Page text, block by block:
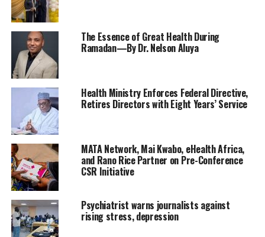
The Essence of Great Health During
Ramadan—By Dr. Nelson Aluya
Health Ministry Enforces Federal Directive,
Retires Directors with Eight Years’ Service
​MATA Network, Mai Kwabo, eHealth Africa,
and Rano Rice Partner on Pre-Conference
CSR Initiative
Psychiatrist warns journalists against
rising stress, depression